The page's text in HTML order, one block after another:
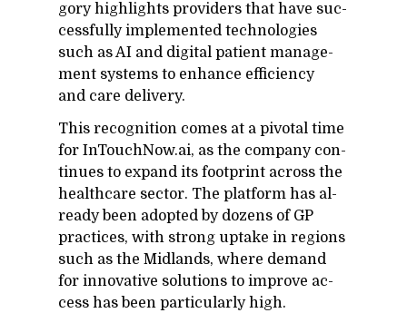
gory high­lights providers that have suc­
cess­fully im­ple­mented tech­nolo­gies
such as AI and dig­i­tal pa­tient man­age­
ment sys­tems to en­hance ef­fi­ciency
and care de­liv­ery.
This recog­ni­tion comes at a piv­otal time
for In­Touch­Now.ai, as the com­pany con­
tin­ues to ex­pand its foot­print across the
health­care sec­tor. The plat­form has al­
ready been adopted by dozens of GP
prac­tices, with strong up­take in re­gions
such as the Mid­lands, where de­mand
for in­no­v­a­tive so­lu­tions to im­prove ac­
cess has been par­tic­u­larly high.